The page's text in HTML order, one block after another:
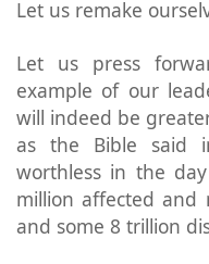
Let us remake
Let us press
example of our
will indeed be
as the Bible said
worthless in the
million affected and
and some 8 trillion